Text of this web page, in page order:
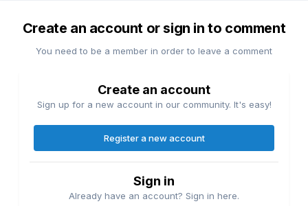
Create an account or sign in to comment
You need to be a member in order to leave a comment
Create an account
Sign up for a new account in our community. It's easy!
Register a new account
Sign in
Already have an account? Sign in here.